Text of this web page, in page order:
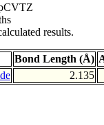
results.
Bond Length (Å)
2.135